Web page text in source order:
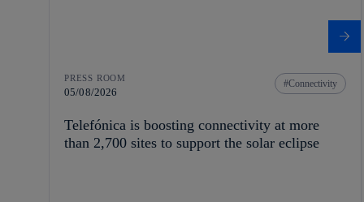
PRESS ROOM
05/08/2026
Connectivity
Telefónica is boosting connectivity at more
than 2,700 sites to support the solar eclipse